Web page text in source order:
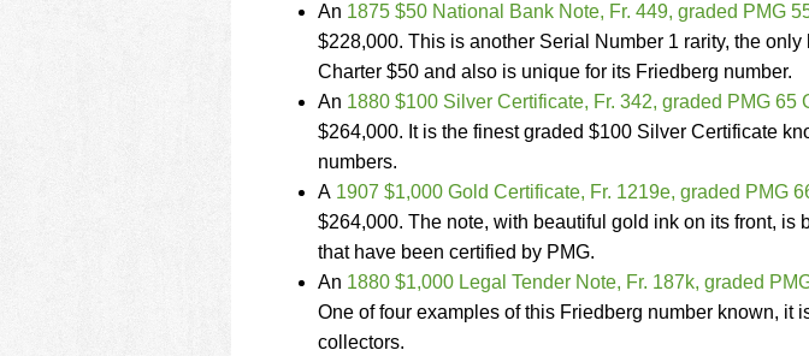
An 1875 $50 National Bank Note, Fr. 449, graded PMG
$228,000. This is another Serial Number 1 rarity, the
Charter $50 and also is unique for its Friedberg number.
An 1880 $100 Silver Certificate, Fr. 342, graded PMG 65
$264,000. It is the finest graded $100 Silver Certificate
numbers.
A 1907 $1,000 Gold Certificate, Fr. 1219e, graded PMG
$264,000. The note, with beautiful gold ink on its front, is
that have been certified by PMG.
An 1880 $1,000 Legal Tender Note, Fr. 187k, graded
One of four examples of this Friedberg number known, it
collectors.